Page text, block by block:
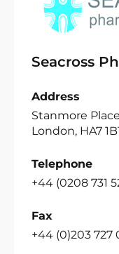
Seacross
Address
Stanmore
London, HA7
Telephone
+44 (0208 731
Fax
+44 (0)203 727